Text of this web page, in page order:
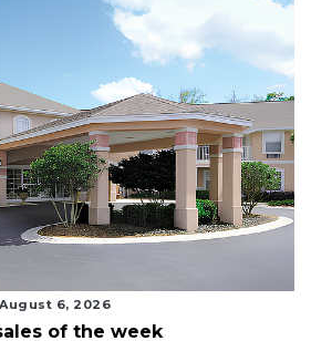
August 6, 2026
of the week